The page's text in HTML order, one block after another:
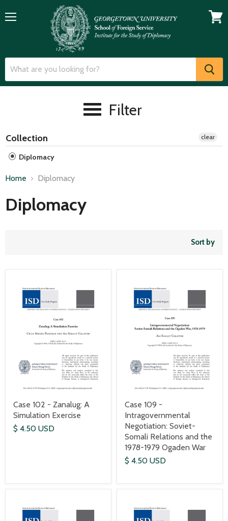
Filter
Collection
Diplomacy
clear
Home Diplomacy
Diplomacy
Sort by
Case 102 - Zanalug: A
Simulation Exercise
$ 4.50 USD
Case 109 -
Intragovernmental
Negotiation: Soviet-
Somali Relations and the
1978-1979 Ogaden War
$ 4.50 USD